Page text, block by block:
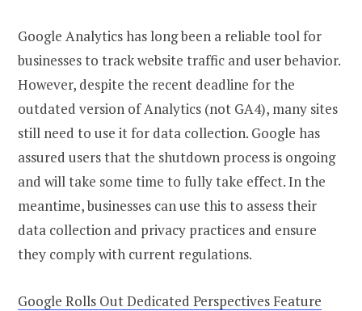
Google Analytics has long been a reliable tool for
businesses to track website traffic and user behavior.
However, despite the recent deadline for the
outdated version of Analytics (not GA4), many sites
still need to use it for data collection. Google has
assured users that the shutdown process is ongoing
and will take some time to fully take effect. In the
meantime, businesses can use this to assess their
data collection and privacy practices and ensure
they comply with current regulations.
Google Rolls Out Dedicated Perspectives Feature